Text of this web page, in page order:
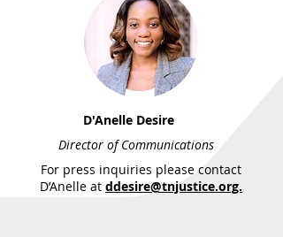
D'Anelle Desire
Director of Communications
For press inquiries please contact
D’Anelle at ddesire@tnjustice.org.